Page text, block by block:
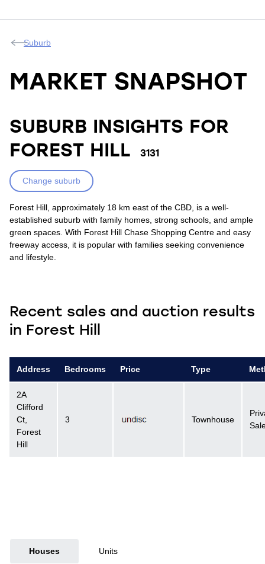
Suburb
MARKET SNAPSHOT
SUBURB INSIGHTS FOR
FOREST HILL
3131
Change suburb
Forest Hill, approximately 18 km east of the CBD, is a well-
established suburb with family homes, strong schools, and ample
green spaces. With Forest Hill Chase Shopping Centre and easy
freeway access, it is popular with families seeking convenience
and lifestyle.
Recent sales and auction results
in Forest Hill
Address Bedrooms Price Type
2A
Clifford
Ct,
Forest
Hill
3 Townhouse
Houses Units